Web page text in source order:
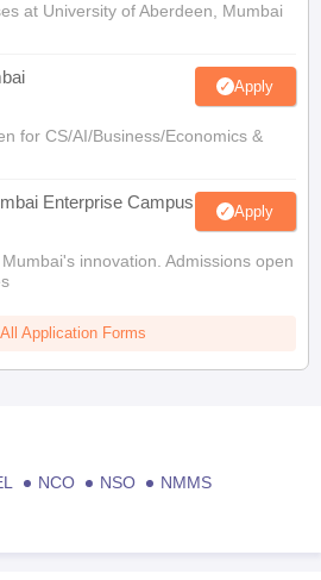
at University of Aberdeen, Mumbai
Apply
for CS/AI/Business/Economics &
Enterprise Campus Apply
innovation. Admissions open
Application Forms
NCO NSO
NMMS